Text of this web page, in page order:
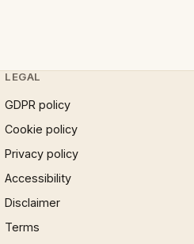
LEGAL
GDPR policy
Cookie policy
Privacy policy
Accessibility
Disclaimer
Terms